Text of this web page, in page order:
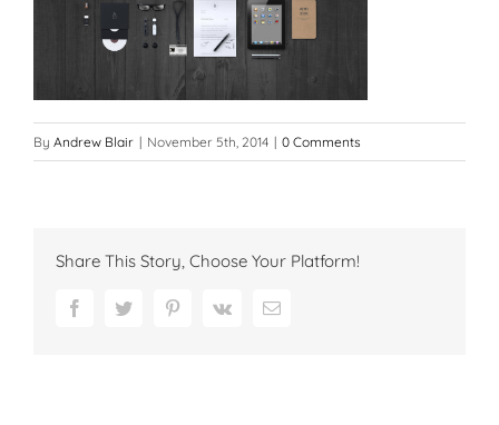
By Andrew Blair | November 5th, 2014 | 0 Comments
Share This Story, Choose Your Platform!
FacebookTwitter PinterestVk Email